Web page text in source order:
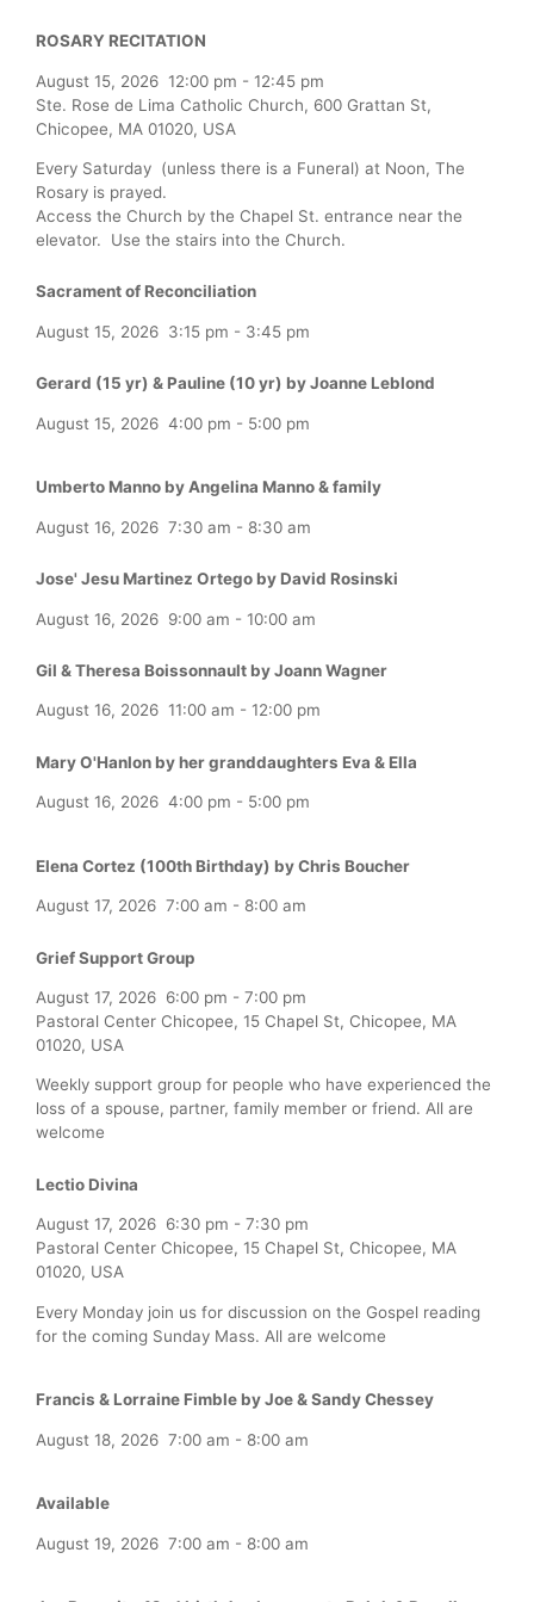
ROSARY RECITATION
August 15, 2026 12:00 pm - 12:45 pm
Ste. Rose de Lima Catholic Church, 600 Grattan St,
Chicopee, MA 01020, USA
Every Saturday (unless there is a Funeral) at Noon, The
Rosary is prayed.
Access the Church by the Chapel St. entrance near the
elevator. Use the stairs into the Church.
Sacrament of Reconciliation
August 15, 2026 3:15 pm - 3:45 pm
Gerard (15 yr) & Pauline (10 yr) by Joanne Leblond
August 15, 2026 4:00 pm - 5:00 pm
Umberto Manno by Angelina Manno & family
August 16, 2026 7:30 am - 8:30 am
Jose' Jesu Martinez Ortego by David Rosinski
August 16, 2026 9:00 am - 10:00 am
Gil & Theresa Boissonnault by Joann Wagner
August 16, 2026 11:00 am - 12:00 pm
Mary O'Hanlon by her granddaughters Eva & Ella
August 16, 2026 4:00 pm - 5:00 pm
Elena Cortez (100th Birthday) by Chris Boucher
August 17, 2026 7:00 am - 8:00 am
Grief Support Group
August 17, 2026 6:00 pm - 7:00 pm
Pastoral Center Chicopee, 15 Chapel St, Chicopee, MA
01020, USA
Weekly support group for people who have experienced the
loss of a spouse, partner, family member or friend. All are
welcome
Lectio Divina
August 17, 2026 6:30 pm - 7:30 pm
Pastoral Center Chicopee, 15 Chapel St, Chicopee, MA
01020, USA
Every Monday join us for discussion on the Gospel reading
for the coming Sunday Mass. All are welcome
Francis & Lorraine Fimble by Joe & Sandy Chessey
August 18, 2026 7:00 am - 8:00 am
Available
August 19, 2026 7:00 am - 8:00 am